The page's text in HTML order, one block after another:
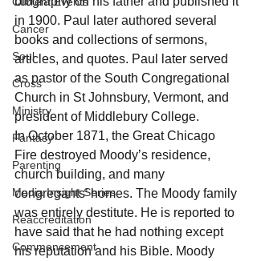
Cancer
Soul
Cross
Ministry
Fantasy
Parenting
Media Insight Series
Reaccreditation
Commencement
in 1900. Paul later authored several
books and collections of sermons,
articles, and quotes. Paul later served
as pastor of the South Congregational
Church in St Johnsbury, Vermont, and
president of Middlebury College.
In October 1871, the Great Chicago
Fire destroyed Moody’s residence,
church building, and many
congregants’ homes. The Moody family
was entirely destitute. He is reported to
have said that he had nothing except
his reputation and his Bible. Moody